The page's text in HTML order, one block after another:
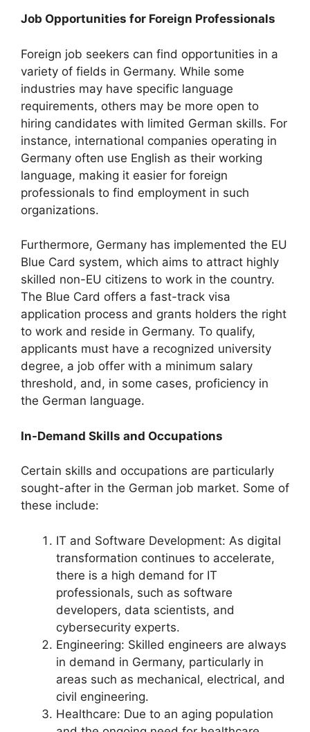
Job Opportunities for Foreign Professionals
Foreign job seekers can find opportunities in a
variety of fields in Germany. While some
industries may have specific language
requirements, others may be more open to
hiring candidates with limited German skills. For
instance, international companies operating in
Germany often use English as their working
language, making it easier for foreign
professionals to find employment in such
organizations.
Furthermore, Germany has implemented the EU
Blue Card system, which aims to attract highly
skilled non-EU citizens to work in the country.
The Blue Card offers a fast-track visa
application process and grants holders the right
to work and reside in Germany. To qualify,
applicants must have a recognized university
degree, a job offer with a minimum salary
threshold, and, in some cases, proficiency in
the German language.
In-Demand Skills and Occupations
Certain skills and occupations are particularly
sought-after in the German job market. Some of
these include:
IT and Software Development: As digital
transformation continues to accelerate,
there is a high demand for IT
professionals, such as software
developers, data scientists, and
cybersecurity experts.
Engineering: Skilled engineers are always
in demand in Germany, particularly in
areas such as mechanical, electrical, and
civil engineering.
Healthcare: Due to an aging population